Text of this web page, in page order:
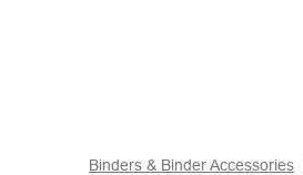
Binders & Binder Accessories